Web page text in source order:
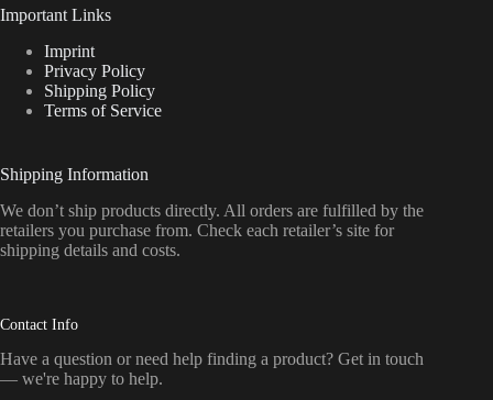
Important Links
Imprint
Privacy Policy
Shipping Policy
Terms of Service
Shipping Information
We don’t ship products directly. All orders are fulfilled by the
retailers you purchase from. Check each retailer’s site for
shipping details and costs.
Contact Info
Have a question or need help finding a product? Get in touch
— we're happy to help.